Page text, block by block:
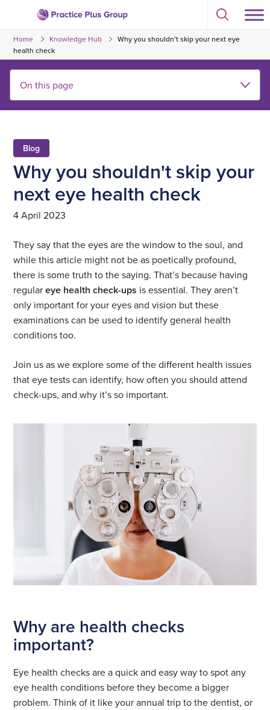
content
to
the
homepage
Select
toggle
modal
Home Knowledge Hub
Why you shouldn’t skip your next eye
health check
Blog
Why you shouldn't skip your
next eye health check
4 April 2023
They say that the eyes are the window to the soul, and
while this article might not be as poetically profound,
there is some truth to the saying. That’s because having
regulareye health check-ups is essential. They aren’t
only important for your eyes and vision but these
examinations can be used to identify general health
conditions too.
Join us as we explore some of the different health issues
that eye tests can identify, how often you should attend
check-ups, and why it’s so important.
Why are health checks
important?
Eye health checks are a quick and easy way to spot any
eye health conditions before they become a bigger
problem. Think of it like your annual trip to the dentist, or